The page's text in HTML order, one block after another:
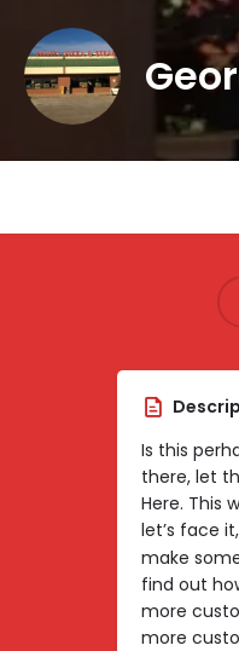
Is this
there, let
Here. This
let’s face
make
find out
more
more